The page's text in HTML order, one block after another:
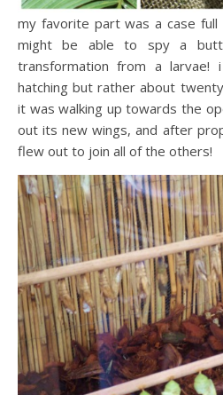
my favorite part was a case full
might be able to spy a
transformation from a larvae!
hatching but rather about
it was walking up towards the
out its new wings, and after
flew out to join all of the others!